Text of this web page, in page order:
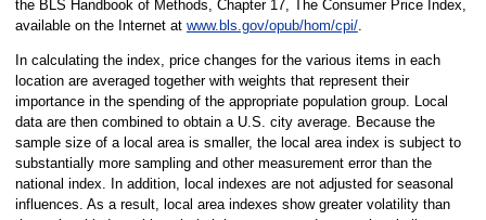
the BLS Handbook of Methods, Chapter 17, The Consumer Price Index,
available on the Internet at www.bls.gov/opub/hom/cpi/.
In calculating the index, price changes for the various items in each
location are averaged together with weights that represent their
importance in the spending of the appropriate population group. Local
data are then combined to obtain a U.S. city average. Because the
sample size of a local area is smaller, the local area index is subject to
substantially more sampling and other measurement error than the
national index. In addition, local indexes are not adjusted for seasonal
influences. As a result, local area indexes show greater volatility than